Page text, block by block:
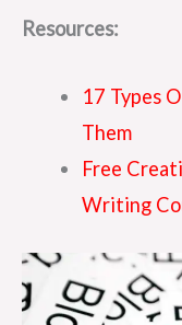
Resources:
17 Types
Them
Free
Writing